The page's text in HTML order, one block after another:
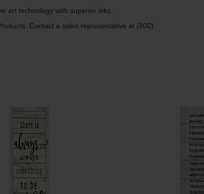
art technology with superior inks.
Contact a sales representative at (800)
ADD TO CART